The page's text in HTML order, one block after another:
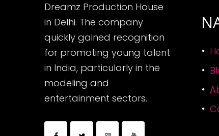
Dreamz Production House
in Delhi. The company
quickly gained recognition
for promoting young talent
in India, particularly in the
modeling and
entertainment sectors.